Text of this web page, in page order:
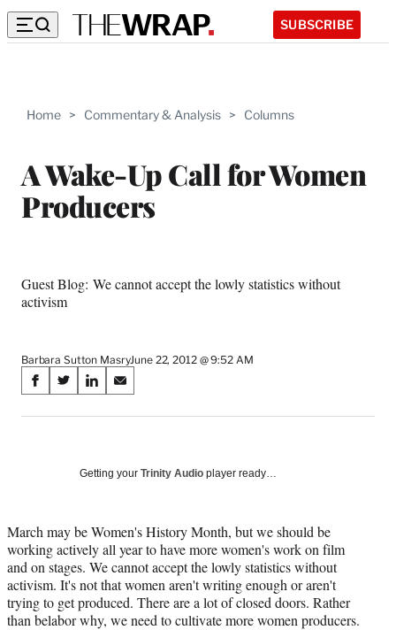
SUBSCRIBE
Home > Commentary & Analysis > Columns
A Wake-Up Call for Women
Producers
Guest Blog: We cannot accept the lowly statistics without
activism
Barbara Sutton MasryJune 22, 2012 @ 9:52 AM
Share
on
Media
S
a
a
c
e
b
o
o
S
a
(
f
o
r
m
e
S
a
o
i
n
k
e
d
I
S
a
o
m
a
i
l
Getting your Trinity Audio player ready…
March may be Women's History Month, but we should be
working actively all year to have more women's work on film
and on stages. We cannot accept the lowly statistics without
activism. It's not that women aren't writing enough or aren't
trying to get produced. There are a lot of closed doors. Rather
than belabor why, we need to cultivate more women producers.